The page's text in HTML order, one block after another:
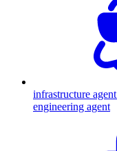
infrastructure agent
engineering agent